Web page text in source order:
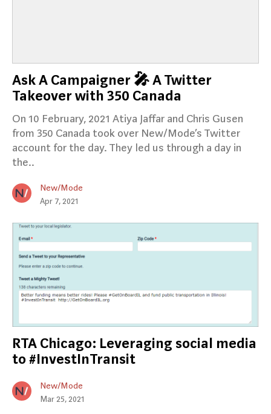
Ask A Campaigner 🎤 A Twitter
Takeover with 350 Canada
On 10 February, 2021 Atiya Jaffar and Chris Gusen
from 350 Canada took over New/Mode’s Twitter
account for the day. They led us through a day in
the..
New/Mode
Apr 7, 2021
RTA Chicago: Leveraging social media
to #InvestInTransit
New/Mode
Mar 25, 2021